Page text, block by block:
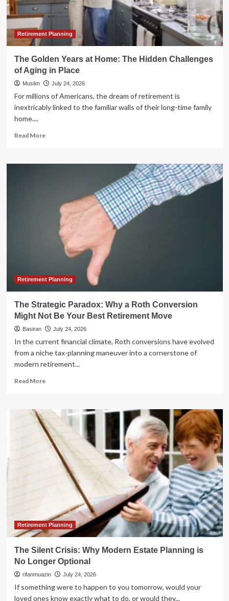
Sun
for
Horizons
Retirement Planning
The Golden Years at Home: The Hidden Challenges
of Aging in Place
Muslim July 24, 2026
For millions of Americans, the dream of retirement is
inextricably linked to the familiar walls of their long-time family
home....
Read MoreRead
The
Challenges
Retirement Planning
The Strategic Paradox: Why a Roth Conversion
Might Not Be Your Best Retirement Move
Basiran July 24, 2026
In the current financial climate, Roth conversions have evolved
from a niche tax-planning maneuver into a cornerstone of
modern retirement...
Read MoreRead
The
Strategic
Paradox:
Why
Roth
Conversion
Best
Retirement
Move
Retirement Planning
The Silent Crisis: Why Modern Estate Planning is
No Longer Optional
rifanmuazin July 24, 2026
If something were to happen to you tomorrow, would your
loved ones know exactly what to do, or would they...